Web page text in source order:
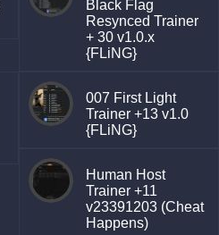
Black Flag
Resynced Trainer
+ 30 v1.0.x
{FLiNG}
007 First Light
Trainer +13 v1.0
{FLiNG}
Human Host
Trainer +11
v23391203 (Cheat
Happens)